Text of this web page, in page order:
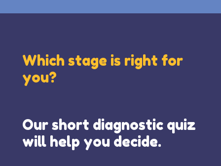
Which stage is right for
you?
Our short diagnostic quiz
will help you decide.